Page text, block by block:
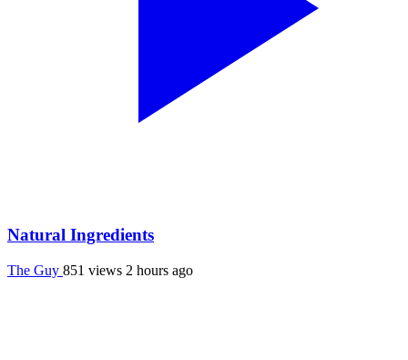
Natural Ingredients
The Guy 851 views 2 hours ago